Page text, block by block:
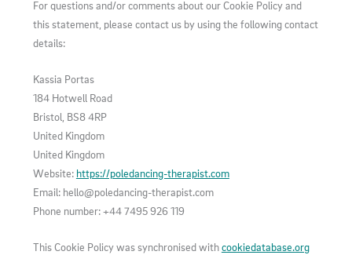
For questions and/or comments about our Cookie Policy and
this statement, please contact us by using the following contact
details:
Kassia Portas
184 Hotwell Road
Bristol, BS8 4RP
United Kingdom
United Kingdom
Website: https://poledancing-therapist.com
Email: hello@poledancing-therapist.com
Phone number: +44 7495 926 119
This Cookie Policy was synchronised with cookiedatabase.org